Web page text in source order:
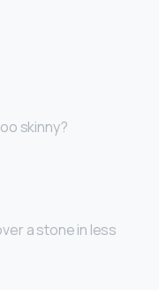
skinny?
a stone in less